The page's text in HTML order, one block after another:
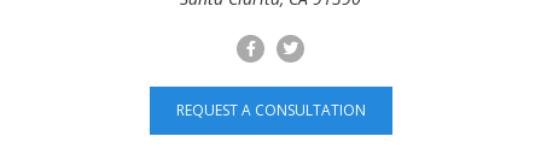
REQUEST A CONSULTATION